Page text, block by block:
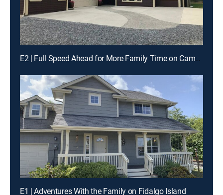
E2 | Full Speed Ahead for More Family Time on Camano Island
E1 | Adventures With the Family on Fidalgo Island